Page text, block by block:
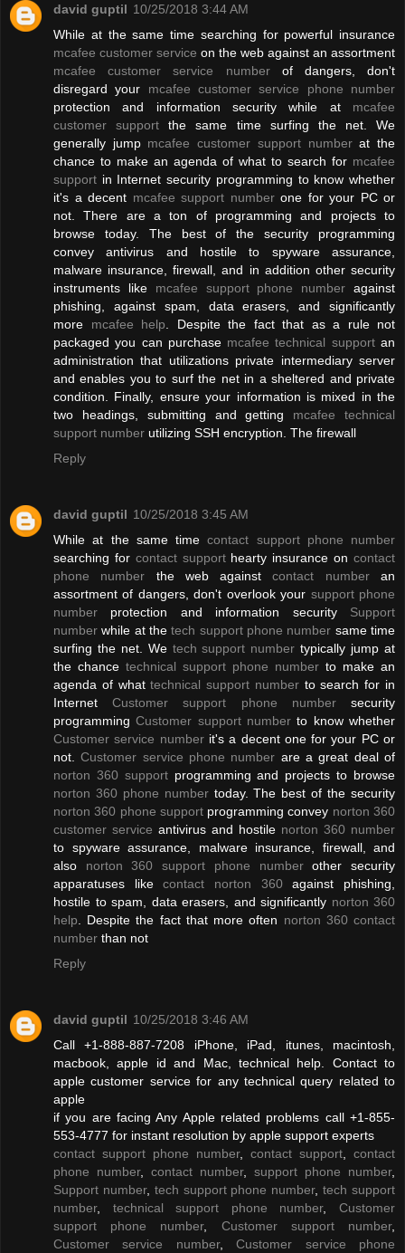
david guptil 10/25/2018 3:44 AM
While at the same time searching for powerful insurance
mcafee customer service on the web against an assortment
mcafee customer service numberof dangers, don't
disregard your mcafee customer service phone number
protection and information security while at mcafee
customer support the same time surfing the net. We
generally jump mcafee customer support numberat the
chance to make an agenda of what to search for mcafee
support in Internet security programming to know whether
it's a decent mcafee support numberone for your PC or
not. There are a ton of programming and projects to
browse today. The best of the security programming
convey antivirus and hostile to spyware assurance,
malware insurance, firewall, and in addition other security
instruments like mcafee support phone number against
phishing, against spam, data erasers, and significantly
more mcafee help . Despite the fact that as a rule not
packaged you can purchase mcafee technical supportan
administration that utilizations private intermediary server
and enables you to surf the net in a sheltered and private
condition. Finally, ensure your information is mixed in the
two headings, submitting and getting mcafee technical
support number utilizing SSH encryption. The firewall
Reply
david guptil 10/25/2018 3:45 AM
While at the same timecontact support phone number
searching for contact supporthearty insurance oncontact
phone number the web againstcontact numberan
assortment of dangers, don't overlook your support phone
number protection and information security Support
number while at thetech support phone number same time
surfing the net. We tech support number typically jump at
the chance technical support phone number to make an
agenda of whattechnical support numberto search for in
InternetCustomer support phone numbersecurity
programmingCustomer support number to know whether
Customer service numberit's a decent one for your PC or
not.Customer service phone number are a great deal of
norton 360 supportprogramming and projects to browse
norton 360 phone numbertoday. The best of the security
norton 360 phone supportprogramming convey norton 360
customer service antivirus and hostile norton 360 number
to spyware assurance, malware insurance, firewall, and
also norton 360 support phone numberother security
apparatuses likecontact norton 360against phishing,
hostile to spam, data erasers, and significantly norton 360
help . Despite the fact that more often norton 360 contact
number than not
Reply
david guptil 10/25/2018 3:46 AM
Call +1-888-887-7208 iPhone, iPad, itunes, macintosh,
macbook, apple id and Mac, technical help. Contact to
apple customer service for any technical query related to
apple
if you are facing Any Apple related problems call +1-855-
553-4777 for instant resolution by apple support experts
contact support phone number, contact support
contact
phone number, contact number, support phone number,
Support number, tech support phone number,tech support
number, technical support phone number,Customer
support phone number, Customer support number,
Customer service number,Customer service phone